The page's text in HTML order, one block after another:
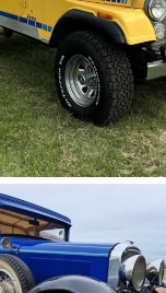
HOME
CARS
MOTORCYCLES
BOATS
PLANES